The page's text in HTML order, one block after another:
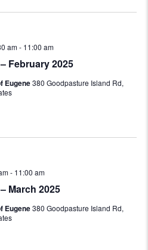
February 2025
am- 11:00 am
Eugene380 Goodpasture Island Rd,
March 2025
- 11:00 am
Eugene380 Goodpasture Island Rd,